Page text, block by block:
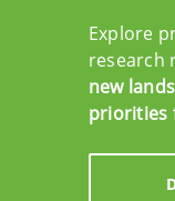
Explore
research
new
priorities